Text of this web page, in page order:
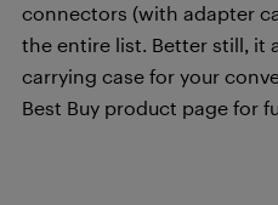
connectors (with adapter
the entire list. Better still, it
carrying case for your
Best Buy product page for